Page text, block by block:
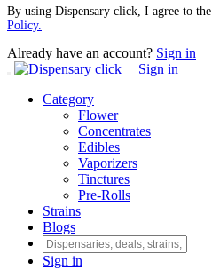
By using Dispensary click, I agree to the
Policy.
Already have an account? Sign in
Sign in
Category
Flower
Concentrates
Edibles
Vaporizers
Tinctures
Pre-Rolls
Strains
Blogs
Sign in